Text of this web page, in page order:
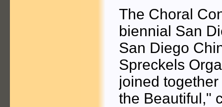
The Choral
biennial San
San Diego
Spreckels
joined
the Beautiful,"